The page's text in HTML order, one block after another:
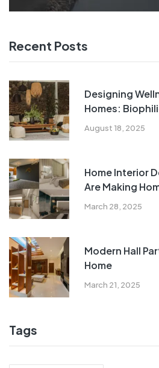
Recent Posts
August 18, 2025
Designing
Homes:
Indian Living
March 28, 2025
Home Interior
Are Making
March 21, 2025
Modern Hall
Home
Tags